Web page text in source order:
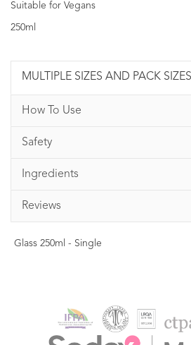
Suitable for Vegans
250ml
MULTIPLE SIZES AND PACK SIZES
How To Use
Safety
Ingredients
Reviews
Glass 250ml - Single